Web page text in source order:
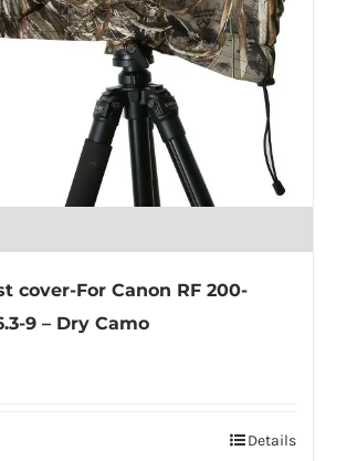
cover-For Canon RF 200-
9 – Dry Camo
Details